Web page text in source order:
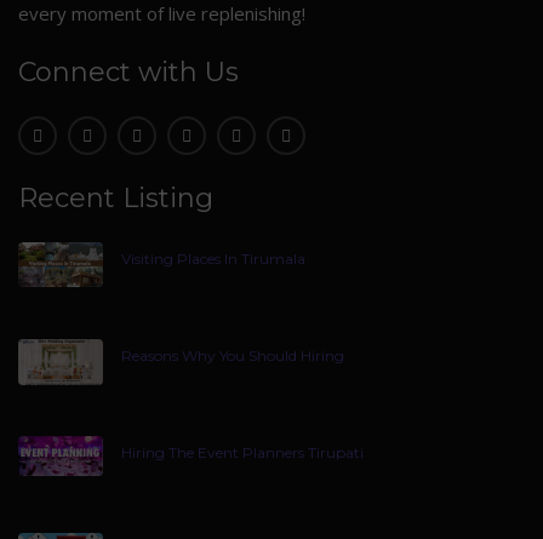
every moment of live replenishing!
Connect with Us
Recent Listing
Visiting Places In Tirumala
Reasons Why You Should Hiring
Hiring The Event Planners Tirupati